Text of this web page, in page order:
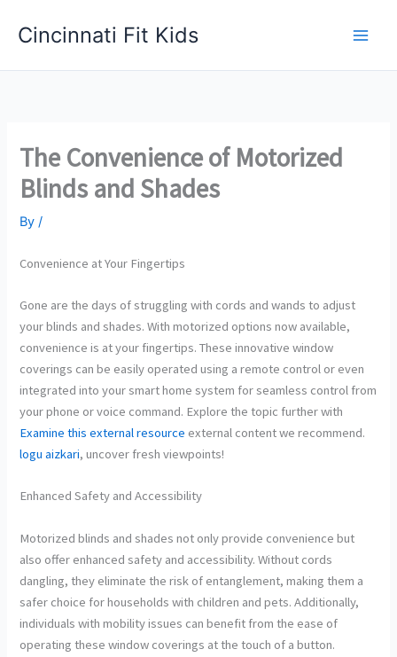
Cincinnati Fit Kids
The Convenience of Motorized
Blinds and Shades
By/
Convenience at Your Fingertips
Gone are the days of struggling with cords and wands to adjust
your blinds and shades. With motorized options now available,
convenience is at your fingertips. These innovative window
coverings can be easily operated using a remote control or even
integrated into your smart home system for seamless control from
your phone or voice command. Explore the topic further with
Examine this external resource external content we recommend.
logu aizkari, uncover fresh viewpoints!
Enhanced Safety and Accessibility
Motorized blinds and shades not only provide convenience but
also offer enhanced safety and accessibility. Without cords
dangling, they eliminate the risk of entanglement, making them a
safer choice for households with children and pets. Additionally,
individuals with mobility issues can benefit from the ease of
operating these window coverings at the touch of a button.